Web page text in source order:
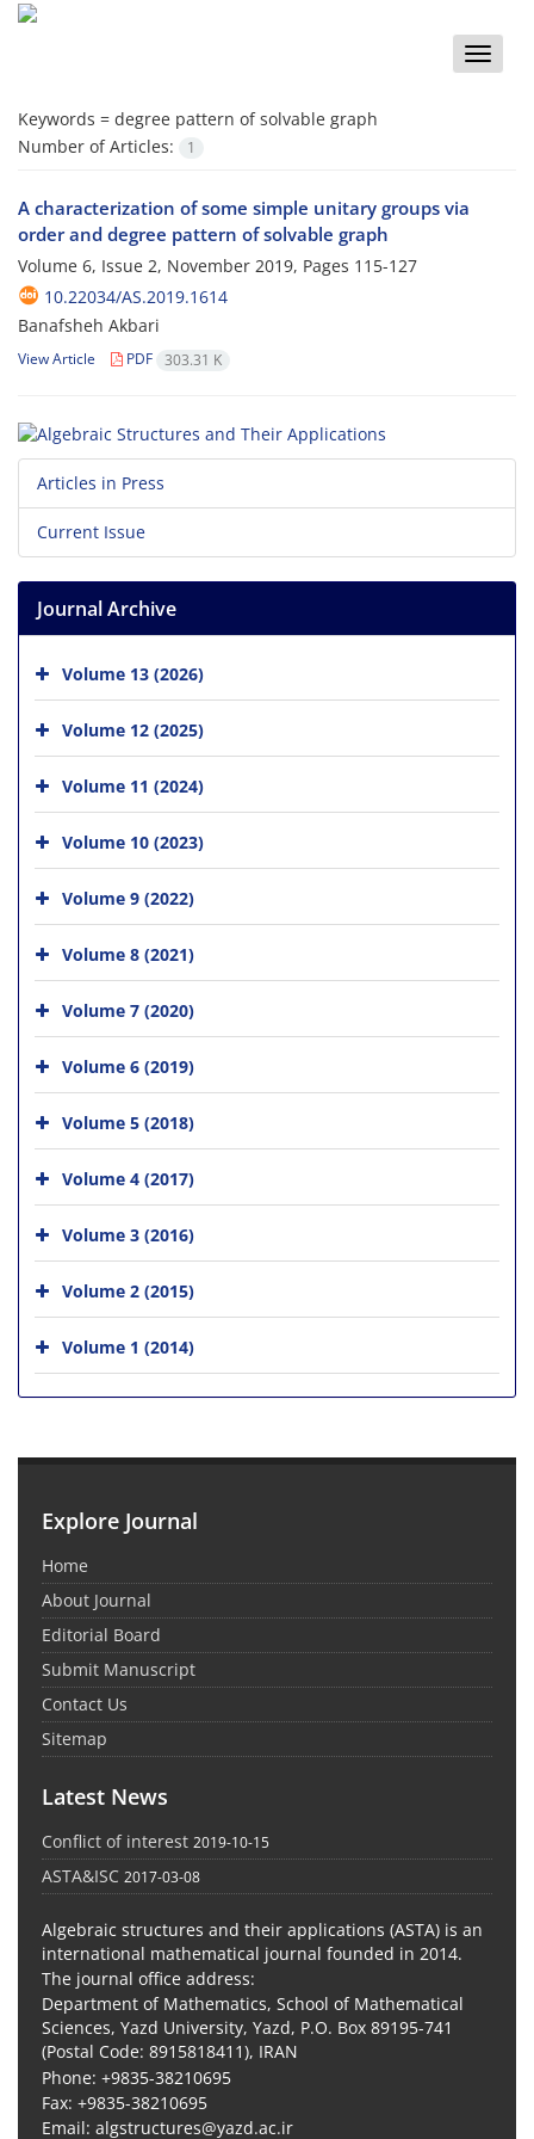
Toggle
Keywords = degree pattern of solvable graph
Number of Articles:
1
A characterization of some simple unitary groups via
order and degree pattern of solvable graph
Volume 6, Issue 2, November 2019, Pages 115-127
10.22034/AS.2019.1614
Banafsheh Akbari
View Article PDF 303.31 K
Articles in Press
Current Issue
Journal Archive
Volume 13 (2026)
Volume 12 (2025)
Volume 11 (2024)
Volume 10 (2023)
Volume 9 (2022)
Volume 8 (2021)
Volume 7 (2020)
Volume 6 (2019)
Volume 5 (2018)
Volume 4 (2017)
Volume 3 (2016)
Volume 2 (2015)
Volume 1 (2014)
Explore Journal
Home
About Journal
Editorial Board
Submit Manuscript
Contact Us
Sitemap
Latest News
Conflict of interest 2019-10-15
ASTA&ISC 2017-03-08
Algebraic structures and their applications (ASTA) is an
international mathematical journal founded in 2014.
The journal office address:
Department of Mathematics, School of Mathematical
Sciences, Yazd University, Yazd, P.O. Box 89195-741
(Postal Code: 8915818411), IRAN
Phone: +9835-38210695
Fax: +9835-38210695
Email: algstructures@yazd.ac.ir